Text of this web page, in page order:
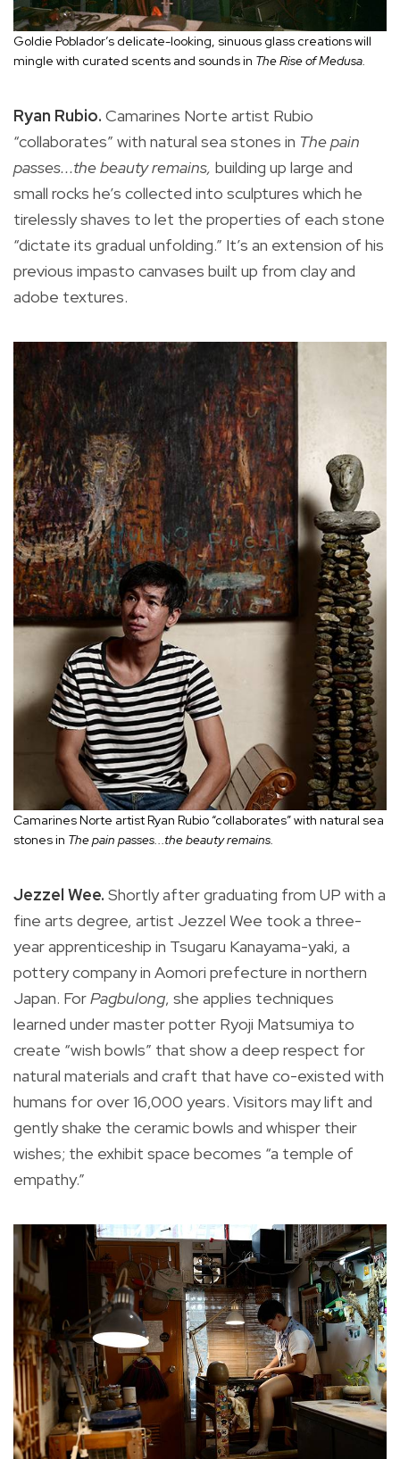
Goldie Poblador’s delicate-looking, sinuous glass creations will
mingle with curated scents and sounds in The Rise of Medusa.
Ryan Rubio. Camarines Norte artist Rubio
“collaborates” with natural sea stones in The pain
passes...the beauty remains, building up large and
small rocks he’s collected into sculptures which he
tirelessly shaves to let the properties of each stone
“dictate its gradual unfolding.” It’s an extension of his
previous impasto canvases built up from clay and
adobe textures.
Camarines Norte artist Ryan Rubio “collaborates” with natural sea
stones in The pain passes...the beauty remains.
Jezzel Wee. Shortly after graduating from UP with a
fine arts degree, artist Jezzel Wee took a three-
year apprenticeship in Tsugaru Kanayama-yaki, a
pottery company in Aomori prefecture in northern
Japan. ForPagbulong, she applies techniques
learned under master potter Ryoji Matsumiya to
create “wish bowls” that show a deep respect for
natural materials and craft that have co-existed with
humans for over 16,000 years. Visitors may lift and
gently shake the ceramic bowls and whisper their
wishes; the exhibit space becomes “a temple of
empathy.”